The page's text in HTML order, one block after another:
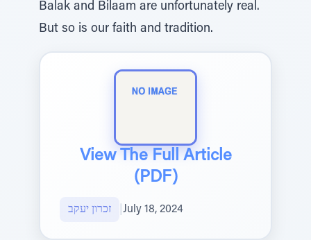
Balak and Bilaam are unfortunately real.
But so is our faith and tradition.
View The Full Article
(PDF)
זכרון יעקב July 18, 2024